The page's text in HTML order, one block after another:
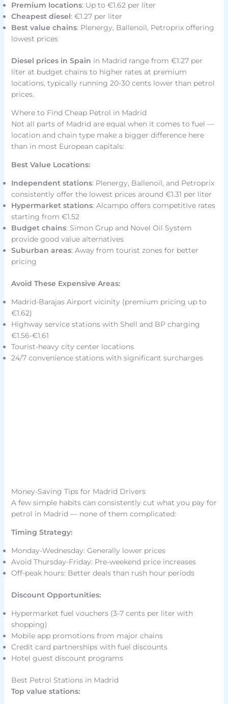
Premium locations: Up to €1.62 per liter
Cheapest diesel: €1.27 per liter
Best value chains: Plenergy, Ballenoil, Petroprix offering
lowest prices
Diesel prices in Spain in Madrid range from €1.27 per
liter at budget chains to higher rates at premium
locations, typically running 20-30 cents lower than petrol
prices.
Where to Find Cheap Petrol in Madrid
Not all parts of Madrid are equal when it comes to fuel —
location and chain type make a bigger difference here
than in most European capitals:
Best Value Locations:
Independent stations: Plenergy, Ballenoil, and Petroprix
consistently offer the lowest prices around €1.31 per liter
Hypermarket stations: Alcampo offers competitive rates
starting from €1.52
Budget chains: Simon Grup and Novel Oil System
provide good value alternatives
Suburban areas: Away from tourist zones for better
pricing
Avoid These Expensive Areas:
Madrid-Barajas Airport vicinity (premium pricing up to
€1.62)
Highway service stations with Shell and BP charging
€1.56-€1.61
Tourist-heavy city center locations
24/7 convenience stations with significant surcharges
Money-Saving Tips for Madrid Drivers
A few simple habits can consistently cut what you pay for
petrol in Madrid — none of them complicated:
Timing Strategy:
Monday-Wednesday: Generally lower prices
Avoid Thursday-Friday: Pre-weekend price increases
Off-peak hours: Better deals than rush hour periods
Discount Opportunities:
Hypermarket fuel vouchers (3-7 cents per liter with
shopping)
Mobile app promotions from major chains
Credit card partnerships with fuel discounts
Hotel guest discount programs
Best Petrol Stations in Madrid
Top value stations: